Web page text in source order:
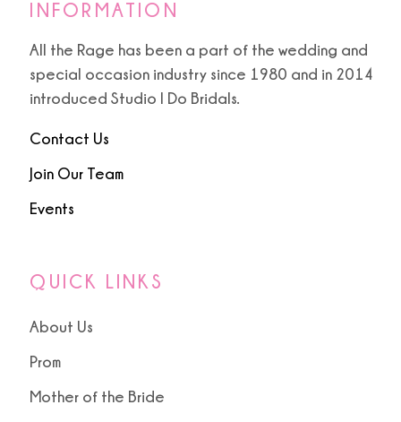
INFORMATION
All the Rage has been a part of the wedding and
special occasion industry since 1980 and in 2014
introduced Studio I Do Bridals.
Contact Us
Join Our Team
Events
QUICK LINKS
About Us
Prom
Mother of the Bride